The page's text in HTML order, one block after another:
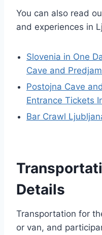
You can also read
and experiences in
Slovenia in One
Cave and
Postojna Cave
Entrance Tickets
Bar Crawl
Details
Transportation for
or van, and